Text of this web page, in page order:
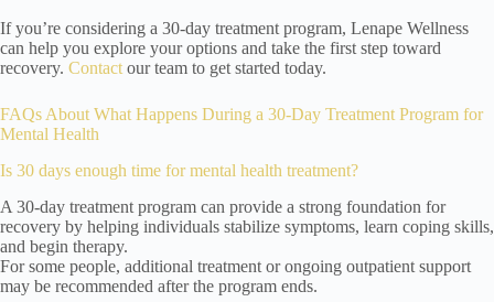
If you’re considering a 30-day treatment program, Lenape Wellness
can help you explore your options and take the first step toward
recovery. Contact our team to get started today.
FAQs About What Happens During a 30-Day Treatment Program for
Mental Health
Is 30 days enough time for mental health treatment?
A 30-day treatment program can provide a strong foundation for
recovery by helping individuals stabilize symptoms, learn coping skills,
and begin therapy.
For some people, additional treatment or ongoing outpatient support
may be recommended after the program ends.